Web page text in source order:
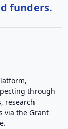
funders.
through
research
via the Grant